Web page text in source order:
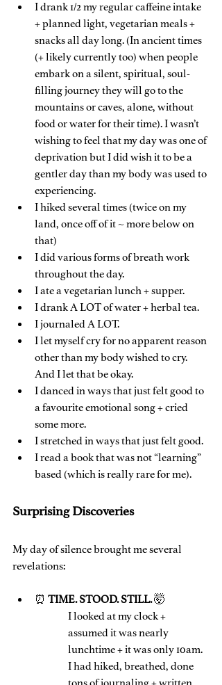
I drank 1/2 my regular caffeine intake
+ planned light, vegetarian meals +
snacks all day long. (In ancient times
(+ likely currently too) when people
embark on a silent, spiritual, soul-
filling journey they will go to the
mountains or caves, alone, without
food or water for their time). I wasn’t
wishing to feel that my day was one of
deprivation but I did wish it to be a
gentler day than my body was used to
experiencing.
I hiked several times (twice on my
land, once off of it ~ more below on
that)
I did various forms of breath work
throughout the day.
I ate a vegetarian lunch + supper.
I drank A LOT of water + herbal tea.
I journaled A LOT.
I let myself cry for no apparent reason
other than my body wished to cry.
And I let that be okay.
I danced in ways that just felt good to
a favourite emotional song + cried
some more.
I stretched in ways that just felt good.
I read a book that was not “learning”
based (which is really rare for me).
Surprising Discoveries
My day of silence brought me several
revelations:
⏰ TIME. STOOD. STILL. 🤯
I looked at my clock +
assumed it was nearly
lunchtime + it was only 10am.
I had hiked, breathed, done